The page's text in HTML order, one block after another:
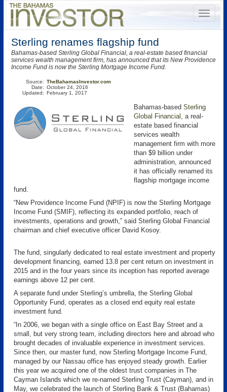
Sterling renames flagship fund
Bahamas-based Sterling Global Financial, a real-estate based financial
services wealth management firm, has announced that its New Providence
Income Fund is now the Sterling Mortgage Income Fund.
Source:
Date:
Updated:
TheBahamasInvestor.com
October 24, 2016
February 1, 2017
Bahamas-based Sterling
Global Financial , a real-
estate based financial
services wealth
management firm with more
than $9 billion under
administration, announced
it has officially renamed its
flagship mortgage income
fund.
“New Providence Income Fund (NPIF) is now the Sterling Mortgage
Income Fund (SMIF), reflecting its expanded portfolio, reach of
investments, operations and growth,” said Sterling Global Financial
chairman and chief executive officer David Kosoy.
The fund, singularly dedicated to real estate investment and property
development financing, earned 13.8 per cent return on investment in
2015 and in the four years since its inception has reported average
earnings above 12 per cent.
A separate fund under Sterling’s umbrella, the Sterling Global
Opportunity Fund, operates as a closed end equity real estate
investment fund.
“In 2006, we began with a single office on East Bay Street and a
small, but very strong team, including directors here and abroad who
brought decades of invaluable experience in investment services.
Since then, our master fund, now Sterling Mortgage Income Fund,
managed by our Nassau office has enjoyed steady growth. Earlier
this year we acquired one of the oldest trust companies in The
Cayman Islands which we re-named Sterling Trust (Cayman), and in
May, we celebrated the launch of Sterling Bank & Trust (Bahamas)